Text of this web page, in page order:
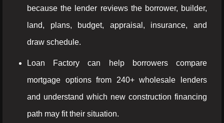
because the lender reviews the borrower, builder,
land, plans, budget, appraisal, insurance, and
draw schedule.
Loan Factory can help borrowers compare
mortgage options from 240+ wholesale lenders
and understand which new construction financing
path may fit their situation.